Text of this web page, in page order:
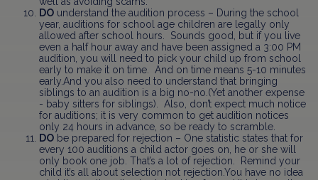
DO understand the audition process – During the school
year, auditions for school age children are legally only
allowed after school hours. Sounds good, but if you live
even a half hour away and have been assigned a 3:00 PM
audition, you will need to pick your child up from school
early to make it on time. And on time means 5-10 minutes
early.And you also need to understand that bringing
siblings to an audition is a big no-no.(Yet another expense
- baby sitters for siblings). Also, don’t expect much notice
for auditions; it is very common to get audition notices
only 24 hours in advance, so be ready to scramble.
DO be prepared for rejection – One statistic states that for
every 100 auditions a child actor goes on, he or she will
only book one job. That’s a lot of rejection. Remind your
child it’s all about selection not rejection.You have no idea